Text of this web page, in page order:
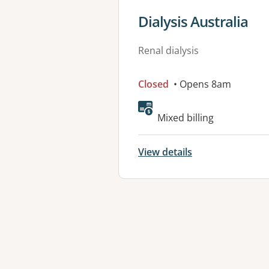
View details for
Dialysis Australia
Renal dialysis
Closed • Opens 8am
Available
Mixed billing
View details